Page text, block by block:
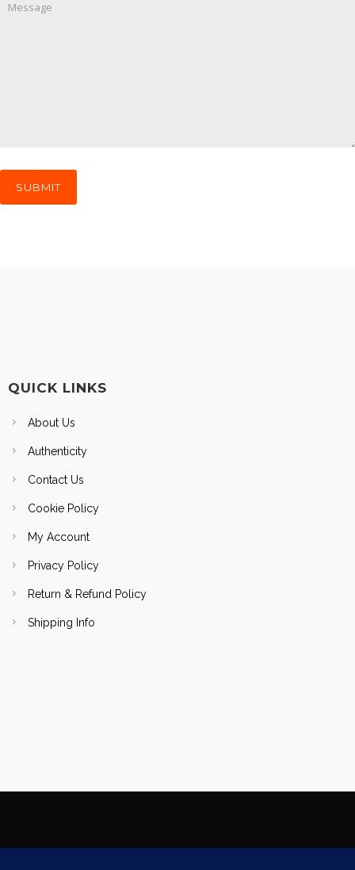
QUICK LINKS
About Us
Authenticity
Contact Us
Cookie Policy
My Account
Privacy Policy
Return & Refund Policy
Shipping Info
Copyright Focallure.com.pk 2020. All Rights Reserved